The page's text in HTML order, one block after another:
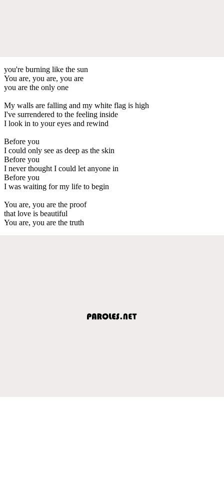
you're burning like the sun
You are, you are, you are
you are the only one
My walls are falling and my white flag is high
I've surrendered to the feeling inside
I look in to your eyes and rewind
Before you
I could only see as deep as the skin
Before you
I never thought I could let anyone in
Before you
I was waiting for my life to begin
You are, you are the proof
that love is beautiful
You are, you are the truth